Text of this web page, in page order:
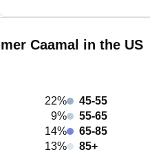
Caamal in the US
22%
9%
14%
13%
45-55
55-65
65-85
85+